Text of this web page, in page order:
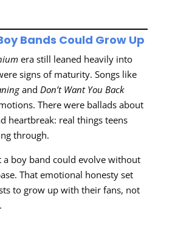
Bands Could Grow Up
era still leaned heavily into
signs of maturity. Songs like
and Don’t Want You Back
There were ballads about
heartbreak: real things teens
through.
a boy band could evolve without
That emotional honesty set
to grow up with their fans, not